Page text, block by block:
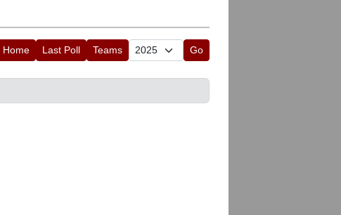
Home Last Poll Teams Go